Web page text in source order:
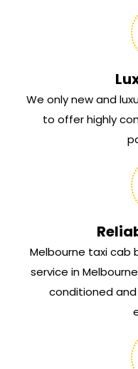
We only new and
to offer highly
Melbourne taxi cab
service in
conditioned